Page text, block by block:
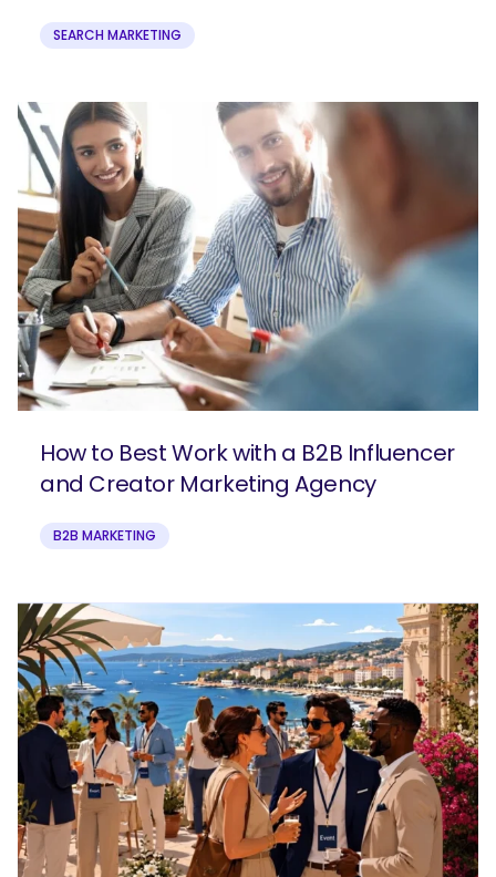
SEARCH MARKETING
How to Best Work with a B2B Influencer
and Creator Marketing Agency
B2B MARKETING